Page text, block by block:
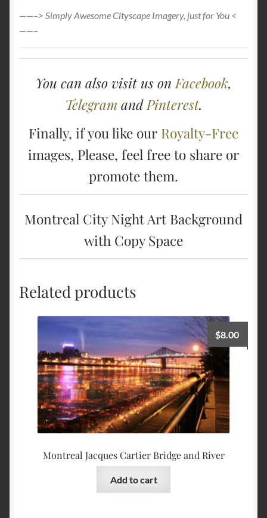
——–> Simply Awesome Cityscape Imagery, just for You <
——–
You can also visit us on Facebook,
Telegram andPinterest.
Finally, if you like our Royalty-Free
images, Please, feel free to share or
promote them.
Montreal City Night Art Background
with Copy Space
Related products
Montreal Jacques Cartier Bridge and River
$8.00
Add to cart